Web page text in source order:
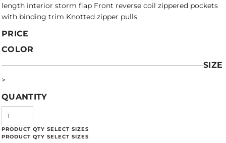
length interior storm flap Front reverse coil zippered pockets
with binding trim Knotted zipper pulls
PRICE
COLOR
SIZE
>
QUANTITY